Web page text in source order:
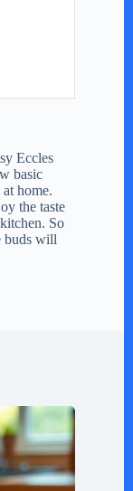
Eccles
basic
home.
the taste
So
buds will